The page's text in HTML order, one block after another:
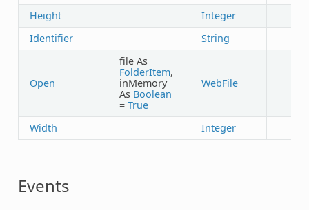
Height
Integer
Identifier
String
Open
file As
FolderItem,
inMemory
As Boolean
= True
WebFile
Width Integer
Events